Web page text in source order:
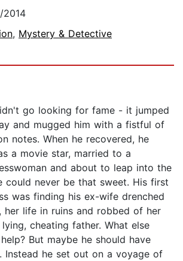
2014
, Mystery & Detective
go looking for fame - it jumped
and mugged him with a fistful of
notes. When he recovered, he
a movie star, married to a
and about to leap into the
could never be that sweet. His first
was finding his ex-wife drenched
her life in ruins and robbed of her
cheating father. What else
But maybe he should have
Instead he set out on a voyage of